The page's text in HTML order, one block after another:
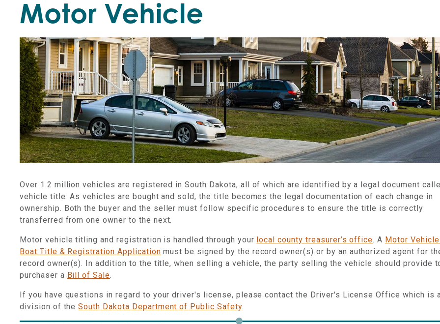
Motor Vehicle
Over 1.2 million vehicles are registered in South Dakota, all of which are identified by a legal document
vehicle title. As vehicles are bought and sold, the title becomes the legal documentation of each change in
ownership. Both the buyer and the seller must follow specific procedures to ensure the title is correctly
transferred from one owner to the next.
Motor vehicle titling and registration is handled through your local county treasurer’s office. A Motor
Boat Title & Registration Application must be signed by the record owner(s) or by an authorized agent for
record owner(s). In addition to the title, when selling a vehicle, the party selling the vehicle should provide
purchaser a Bill of Sale.
If you have questions in regard to your driver's license, please contact the Driver's License Office which is
division of theSouth Dakota Department of Public Safety.